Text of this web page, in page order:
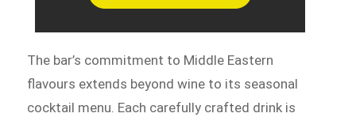
The bar’s commitment to Middle Eastern
flavours extends beyond wine to its seasonal
cocktail menu. Each carefully crafted drink is